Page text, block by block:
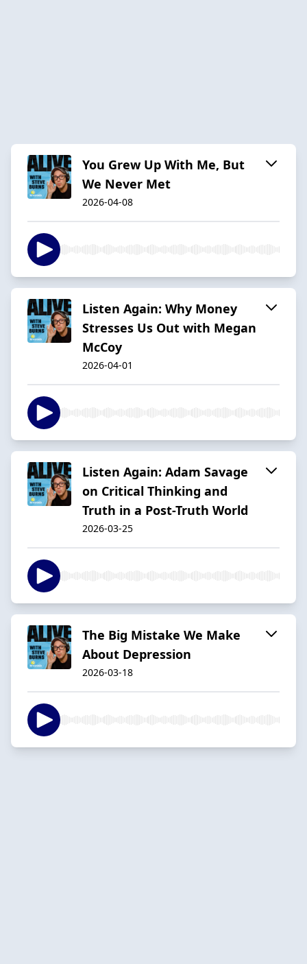
You Grew Up With Me, But
We Never Met
2026-04-08
Listen Again: Why Money
Stresses Us Out with Megan
McCoy
2026-04-01
Listen Again: Adam Savage
on Critical Thinking and
Truth in a Post-Truth World
2026-03-25
The Big Mistake We Make
About Depression
2026-03-18